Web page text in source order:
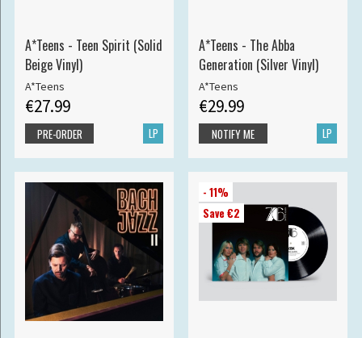
A*Teens - Teen Spirit (Solid
Beige Vinyl)
A*Teens
€27.99
LP
PRE-ORDER
A*Teens - The Abba
Generation (Silver Vinyl)
A*Teens
€29.99
LP
NOTIFY ME
- 11%
Save €2